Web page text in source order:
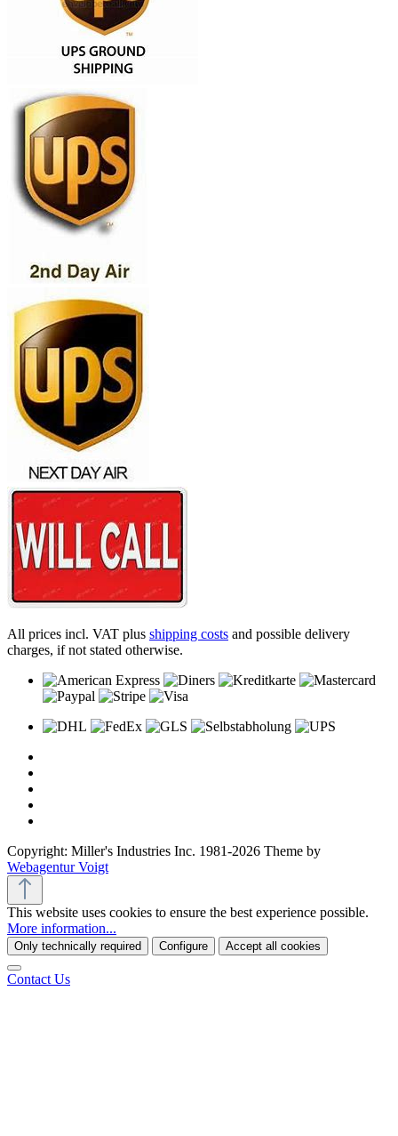
All prices incl. VAT plus shipping costs and possible delivery
charges, if not stated otherwise.
Copyright: Miller's Industries Inc. 1981-2026 Theme by
Webagentur Voigt
This website uses cookies to ensure the best experience possible.
More information...
Only technically required Configure Accept all cookies
Contact Us